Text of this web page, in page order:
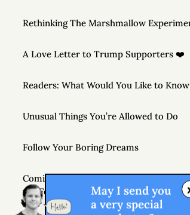
Rethinking The Marshmallow
A Love Letter to Trump Supporters ❤️
Readers: What Would You Like to
Unusual Things You’re Allowed to Do
Follow Your Boring Dreams
Coming April 7, 2020 – THE MONEY
the Fortune in Your Own Backyard
May I send you
a very special